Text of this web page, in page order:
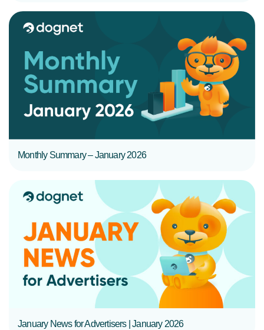
Monthly Summary – January 2026
January News for Advertisers | January 2026